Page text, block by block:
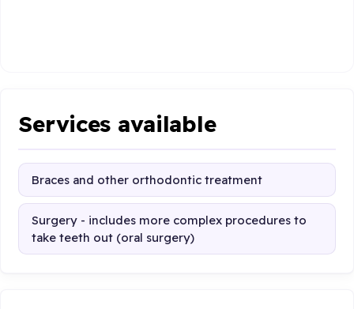
Services available
Braces and other orthodontic treatment
Surgery - includes more complex procedures to
take teeth out (oral surgery)